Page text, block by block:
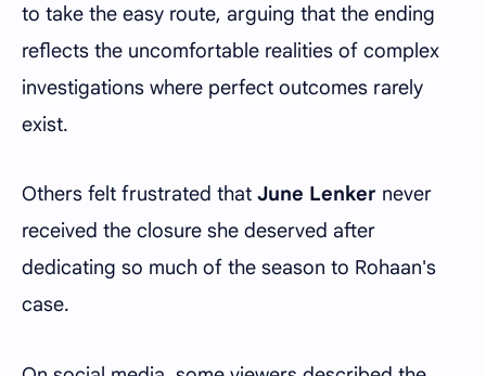
to take the easy route, arguing that the ending
reflects the uncomfortable realities of complex
investigations where perfect outcomes rarely
exist.
Others felt frustrated that June Lenker never
received the closure she deserved after
dedicating so much of the season to Rohaan's
case.